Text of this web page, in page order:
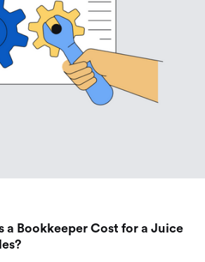
a Bookkeeper Cost for a Juice